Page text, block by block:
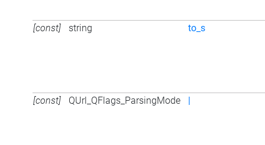
[const] string to_s
[const] QUrl_QFlags_ParsingMode |